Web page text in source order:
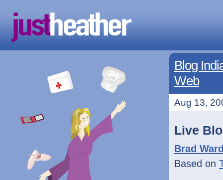
Blog
Web
Aug 13,
Live
Brad
Based on